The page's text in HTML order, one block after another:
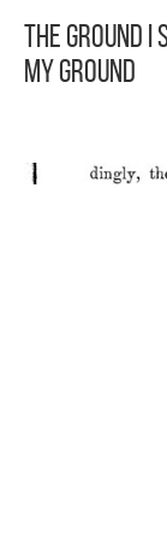
The Ground I
My Ground